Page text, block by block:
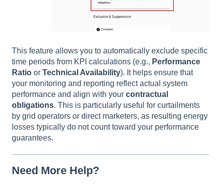
This feature allows you to automatically exclude specific
time periods from KPI calculations (e.g., Performance
Ratio or Technical Availability). It helps ensure that
your monitoring and reporting reflect actual system
performance and align with your contractual
obligations. This is particularly useful for curtailments
by grid operators or direct marketers, as resulting energy
losses typically do not count toward your performance
guarantees.
Need More Help?